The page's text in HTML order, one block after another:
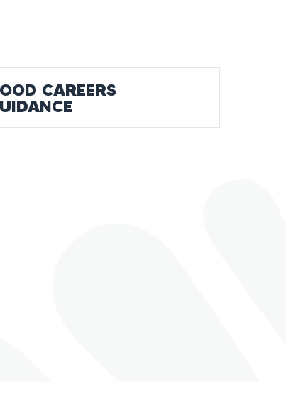
CAREERS